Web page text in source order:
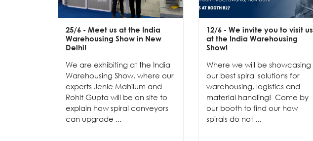
25/6 - Meet us at the India
Warehousing Show in New
Delhi!
We are exhibiting at the India
Warehousing Show, where our
experts Jenie Mahilum and
Rohit Gupta will be on site to
explain how spiral conveyors
can upgrade ...
12/6 - We invite you to visit us
at the India Warehousing
Show!
Where we will be showcasing
our best spiral solutions for
warehousing, logistics and
material handling! Come by
our booth to find our how
spirals do not ...